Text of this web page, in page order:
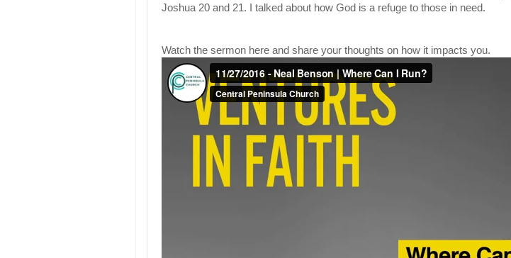
Joshua 20 and 21. I talked about how God is a refuge to those in need.
Watch the sermon here and share your thoughts on how it impacts you.